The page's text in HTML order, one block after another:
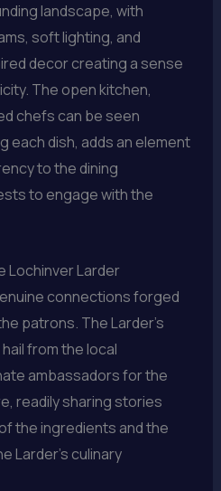
landscape, with
soft lighting, and
decor creating a sense
The open kitchen,
chefs can be seen
each dish, adds an element
to the dining
to engage with the
Lochinver Larder
connections forged
patrons. The Larder’s
from the local
ambassadors for the
readily sharing stories
the ingredients and the
Larder’s culinary